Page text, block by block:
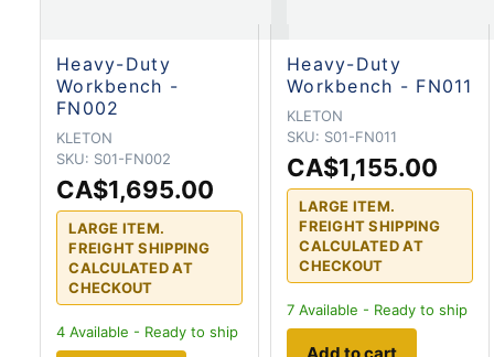
Heavy-Duty
Workbench -
FN002
KLETON
SKU: S01-FN002
CA$1,695.00
LARGE ITEM.
FREIGHT SHIPPING
CALCULATED AT
CHECKOUT
4 Available - Ready to ship
Heavy-Duty
Workbench - FN011
KLETON
SKU: S01-FN011
CA$1,155.00
LARGE ITEM.
FREIGHT SHIPPING
CALCULATED AT
CHECKOUT
7 Available - Ready to ship